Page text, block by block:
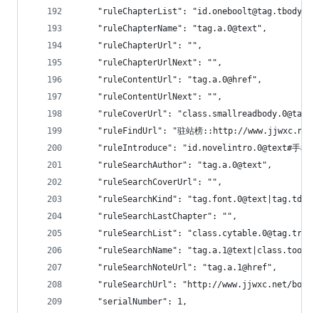
"ruleChapterList":
    "ruleChapterName": "tag.a.0@text",
    "ruleChapterUrl": "",
    "ruleChapterUrlNext": "",
    "ruleContentUrl": "tag.a.0@href",
    "ruleContentUrlNext": "",
"ruleCoverUrl":
"ruleFindUrl": "驻站榜::http://
"ruleIntroduce": "id.novelintro.0@text#手机地
    "ruleSearchAuthor": "tag.a.0@text",
    "ruleSearchCoverUrl": "",
"ruleSearchKind":
    "ruleSearchLastChapter": "",
"ruleSearchList":
"ruleSearchName":
    "ruleSearchNoteUrl": "tag.a.1@href",
"ruleSearchUrl": "http://www.jjwxc.net/
    "serialNumber": 1,